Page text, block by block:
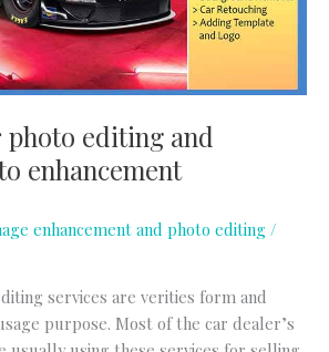
photo editing and
enhancement
enhancement and photo editing /
services are verities form and
purpose. Most of the car dealer’s